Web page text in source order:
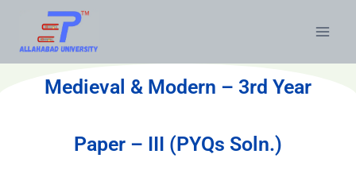
Medieval & Modern – 3rd Year
Paper – III (PYQs Soln.)